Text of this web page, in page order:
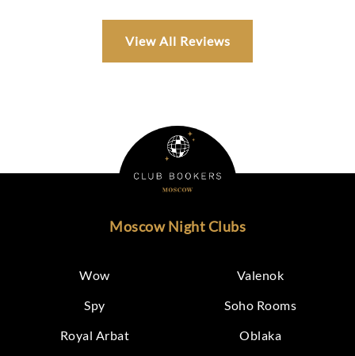
View All Reviews
Moscow Night Clubs
Wow
Valenok
Spy
Soho Rooms
Royal Arbat
Oblaka